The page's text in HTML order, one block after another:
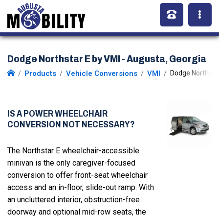
Dodge Northstar E by VMI - Augusta, Georgia
Products Vehicle Conversions VMI Dodge
IS A POWER WHEELCHAIR
CONVERSION NOT NECESSARY?
The Northstar E wheelchair-accessible
minivan is the only caregiver-focused
conversion to offer front-seat wheelchair
access and an in-floor, slide-out ramp. With
an uncluttered interior, obstruction-free
doorway and optional mid-row seats, the